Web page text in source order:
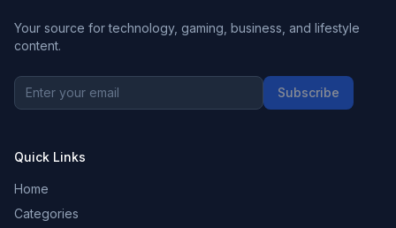
Your source for technology, gaming, business, and lifestyle
content.
Subscribe
Quick Links
Home
Categories